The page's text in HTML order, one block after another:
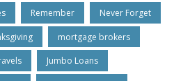
Remember Never Forget
mortgage brokers
Jumbo Loans